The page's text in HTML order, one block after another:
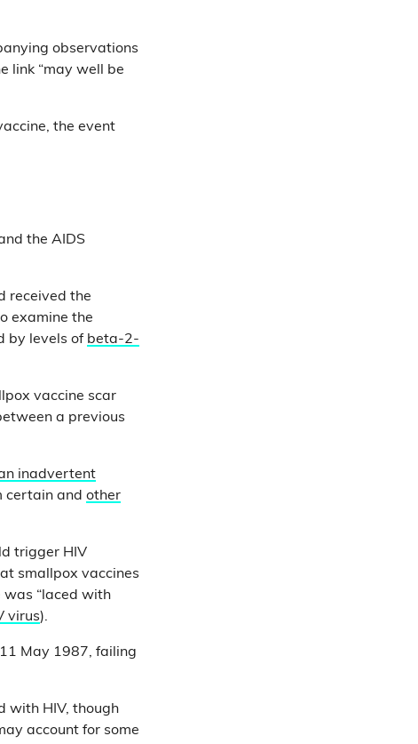
observations
link “may well be
the event
the AIDS
received the
examine the
by levels of beta-2-
vaccine scar
a previous
inadvertent
certain and other
trigger HIV
smallpox vaccines
was “laced with
virus).
May 1987, failing
with HIV, though
account for some